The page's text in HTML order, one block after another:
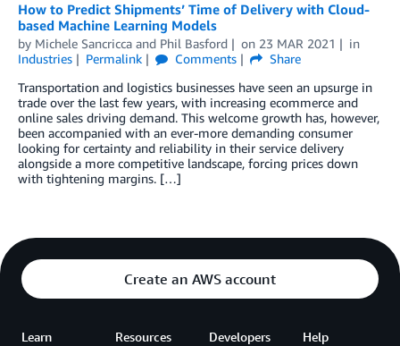
How to Predict Shipments’ Time of Delivery with Cloud-
based Machine Learning Models
by Michele Sancricca and Phil Basford on 23 MAR 2021
in
Industries
Permalink Comments
Share
Transportation and logistics businesses have seen an upsurge in
trade over the last few years, with increasing ecommerce and
online sales driving demand. This welcome growth has, however,
been accompanied with an ever-more demanding consumer
looking for certainty and reliability in their service delivery
alongside a more competitive landscape, forcing prices down
with tightening margins. […]
Create an AWS account
Learn Resources Developers Help